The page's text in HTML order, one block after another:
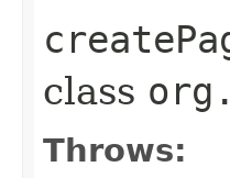
class
Throws: